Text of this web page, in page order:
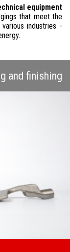
equipment
that meet the
industries -
and finishing